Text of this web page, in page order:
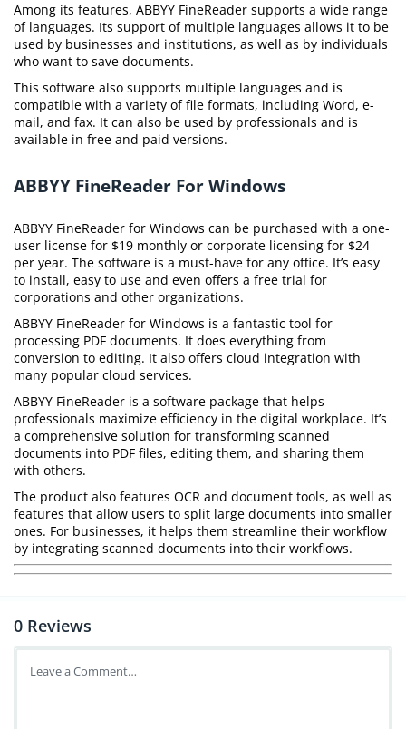
Among its features, ABBYY FineReader supports a wide range
of languages. Its support of multiple languages allows it to be
used by businesses and institutions, as well as by individuals
who want to save documents.
This software also supports multiple languages and is
compatible with a variety of file formats, including Word, e-
mail, and fax. It can also be used by professionals and is
available in free and paid versions.
ABBYY FineReader For Windows
ABBYY FineReader for Windows can be purchased with a one-
user license for $19 monthly or corporate licensing for $24
per year. The software is a must-have for any office. It’s easy
to install, easy to use and even offers a free trial for
corporations and other organizations.
ABBYY FineReader for Windows is a fantastic tool for
processing PDF documents. It does everything from
conversion to editing. It also offers cloud integration with
many popular cloud services.
ABBYY FineReader is a software package that helps
professionals maximize efficiency in the digital workplace. It’s
a comprehensive solution for transforming scanned
documents into PDF files, editing them, and sharing them
with others.
The product also features OCR and document tools, as well as
features that allow users to split large documents into smaller
ones. For businesses, it helps them streamline their workflow
by integrating scanned documents into their workflows.
0 Reviews